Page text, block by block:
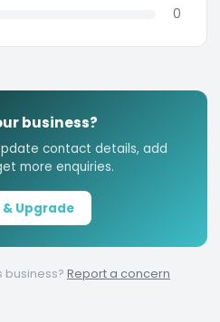
0
business?
contact details, add
more enquiries.
& Upgrade
business? Report a concern